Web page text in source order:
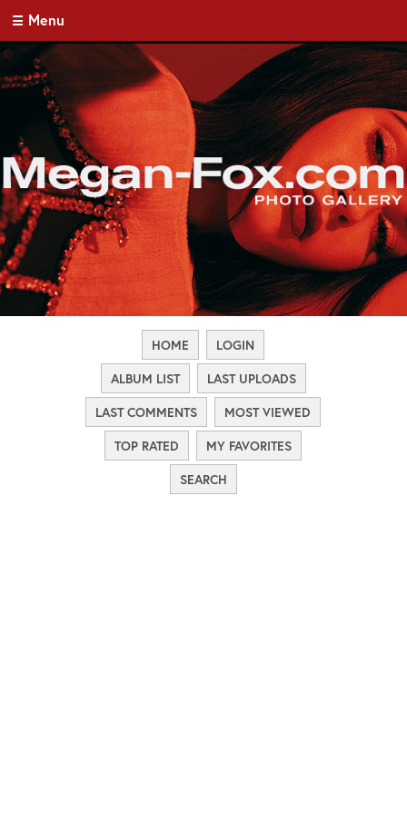
Menu
HOME
LOGIN
ALBUM LIST
LAST UPLOADS
LAST COMMENTS
MOST VIEWED
TOP RATED
MY FAVORITES
SEARCH